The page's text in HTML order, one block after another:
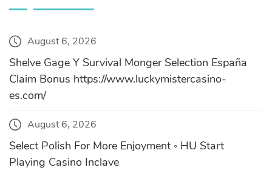
August 6, 2026
Shelve Gage Y Survival Monger Selection España
Claim Bonus https://www.luckymistercasino-
es.com/
August 6, 2026
Select Polish For More Enjoyment ◦ HU Start
Playing Casino Inclave